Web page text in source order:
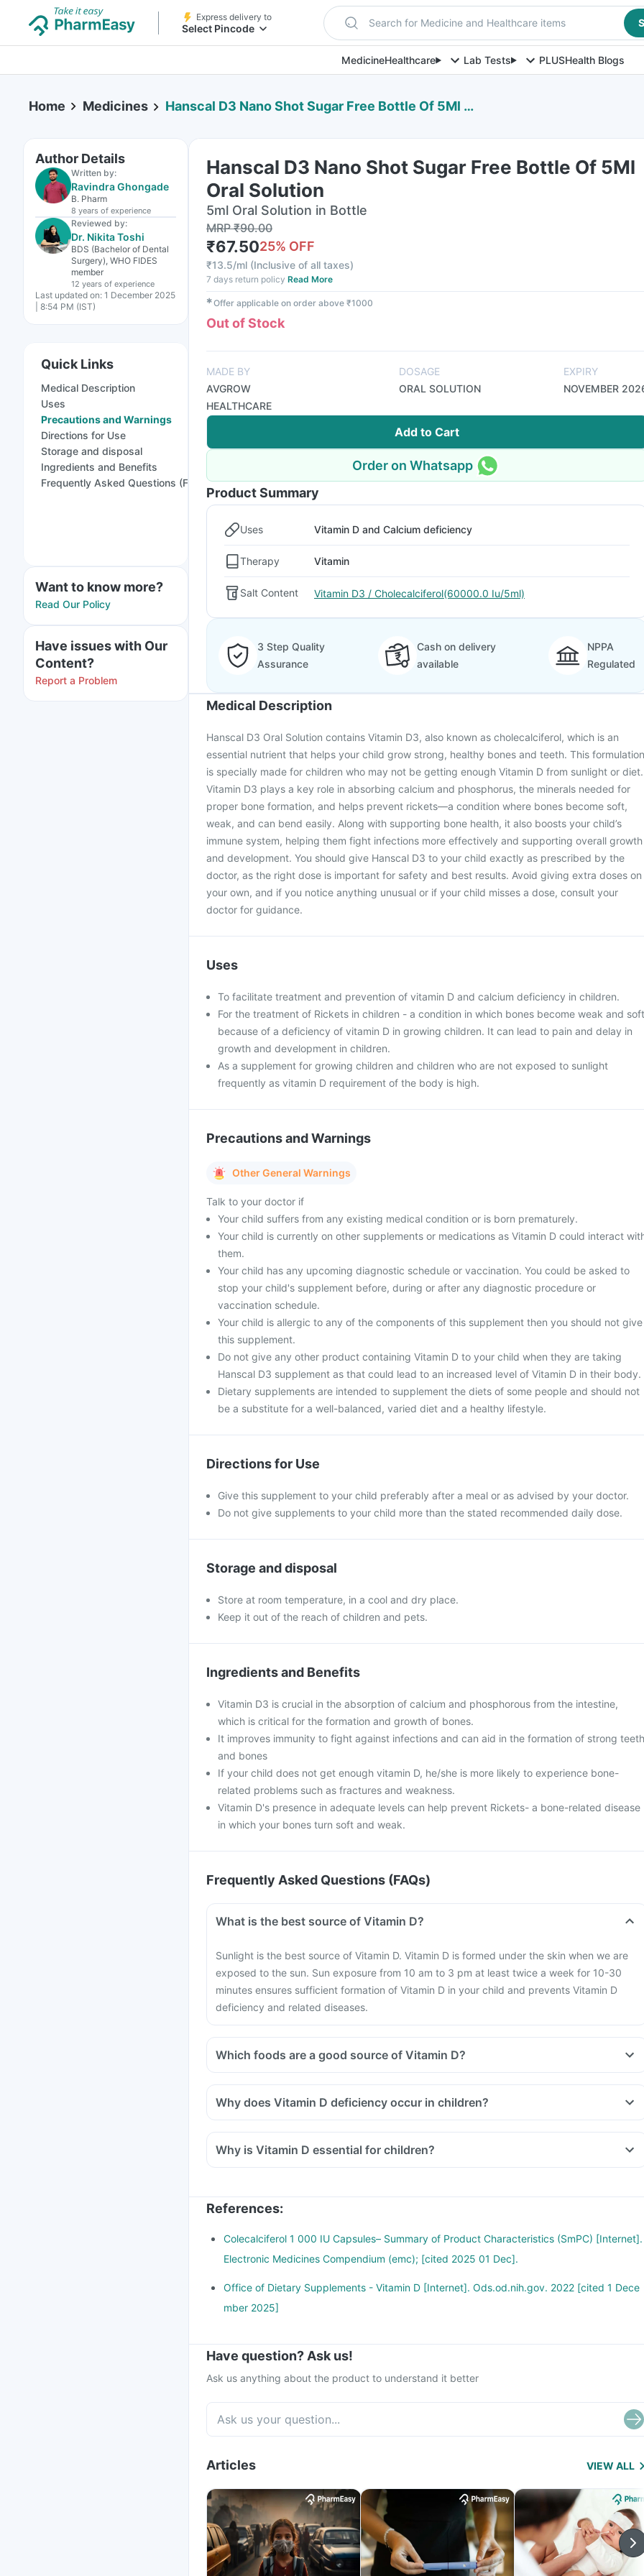
Express delivery to
Select Pincode Search for Medicine and Healthcare items
MedicineHealthcare Lab Tests PLUSHealth Blogs
Home Medicines Hanscal D3 Nano Shot Sugar Free Bottle Of 5Ml Oral Solution
Author Details
Written by:
Ravindra Ghongade
B. Pharm
8 years of experience
Reviewed by:
Dr. Nikita Toshi
BDS (Bachelor of Dental
Surgery), WHO FIDES
member
12 years of experience
Last updated on: 1 December 2025
| 8:54 PM (IST)
Quick Links
Medical Description
Uses
Precautions and Warnings
Directions for Use
Storage and disposal
Ingredients and Benefits
Frequently Asked Questions (FAQs)
Want to know more?
Read Our Policy
Have issues with Our
Content?
Report a Problem
Hanscal D3 Nano Shot Sugar Free Bottle Of 5Ml
Oral Solution
5ml Oral Solution in Bottle
MRP₹90.00
₹67.5025% OFF
₹13.5/ml (Inclusive of all taxes)
7 days return policy Read More
✱Offer applicable on order above ₹1000
Out of Stock
MADE BY
AVGROW
HEALTHCARE
DOSAGE
ORAL SOLUTION
EXPIRY
NOVEMBER
Add to Cart
Order on Whatsapp
Product Summary
Uses Vitamin D and Calcium deficiency
Therapy Vitamin
Salt Content Vitamin D3 / Cholecalciferol(60000.0 Iu/5ml)
3 Step Quality
Assurance
Cash on delivery
available
NPPA
Regulated
Medical Description
Hanscal D3 Oral Solution contains Vitamin D3, also known as cholecalciferol, which is an
essential nutrient that helps your child grow strong, healthy bones and teeth. This formulation
is specially made for children who may not be getting enough Vitamin D from sunlight or diet.
Vitamin D3 plays a key role in absorbing calcium and phosphorus, the minerals needed for
proper bone formation, and helps prevent rickets—a condition where bones become soft,
weak, and can bend easily. Along with supporting bone health, it also boosts your child’s
immune system, helping them fight infections more effectively and supporting overall growth
and development. You should give Hanscal D3 to your child exactly as prescribed by the
doctor, as the right dose is important for safety and best results. Avoid giving extra doses on
your own, and if you notice anything unusual or if your child misses a dose, consult your
doctor for guidance.
Uses
To facilitate treatment and prevention of vitamin D and calcium deficiency in children.
For the treatment of Rickets in children - a condition in which bones become weak and soft
because of a deficiency of vitamin D in growing children. It can lead to pain and delay in
growth and development in children.
As a supplement for growing children and children who are not exposed to sunlight
frequently as vitamin D requirement of the body is high.
Precautions and Warnings
Other General Warnings
Talk to your doctor if
Your child suffers from any existing medical condition or is born prematurely.
Your child is currently on other supplements or medications as Vitamin D could interact
them.
Your child has any upcoming diagnostic schedule or vaccination. You could be asked to
stop your child's supplement before, during or after any diagnostic procedure or
vaccination schedule.
Your child is allergic to any of the components of this supplement then you should not give
this supplement.
Do not give any other product containing Vitamin D to your child when they are taking
Hanscal D3 supplement as that could lead to an increased level of Vitamin D in their body.
Dietary supplements are intended to supplement the diets of some people and should not
be a substitute for a well-balanced, varied diet and a healthy lifestyle.
Directions for Use
Give this supplement to your child preferably after a meal or as advised by your doctor.
Do not give supplements to your child more than the stated recommended daily dose.
Storage and disposal
Store at room temperature, in a cool and dry place.
Keep it out of the reach of children and pets.
Ingredients and Benefits
Vitamin D3 is crucial in the absorption of calcium and phosphorous from the intestine,
which is critical for the formation and growth of bones.
It improves immunity to fight against infections and can aid in the formation of strong teeth
and bones
If your child does not get enough vitamin D, he/she is more likely to experience bone-
related problems such as fractures and weakness.
Vitamin D's presence in adequate levels can help prevent Rickets- a bone-related disease
in which your bones turn soft and weak.
Frequently Asked Questions (FAQs)
What is the best source of Vitamin D?
Sunlight is the best source of Vitamin D. Vitamin D is formed under the skin when we are
exposed to the sun. Sun exposure from 10 am to 3 pm at least twice a week for 10-30
minutes ensures sufficient formation of Vitamin D in your child and prevents Vitamin D
deficiency and related diseases.
Which foods are a good source of Vitamin D?
Why does Vitamin D deficiency occur in children?
Why is Vitamin D essential for children?
References:
Colecalciferol 1 000 IU Capsules– Summary of Product Characteristics (SmPC) [Internet].
Electronic Medicines Compendium (emc); [cited 2025 01 Dec].
Office of Dietary Supplements - Vitamin D [Internet]. Ods.od.nih.gov. 2022 [cited 1 Dece
mber 2025]
Have question? Ask us!
Ask us anything about the product to understand it better
Articles VIEW ALL